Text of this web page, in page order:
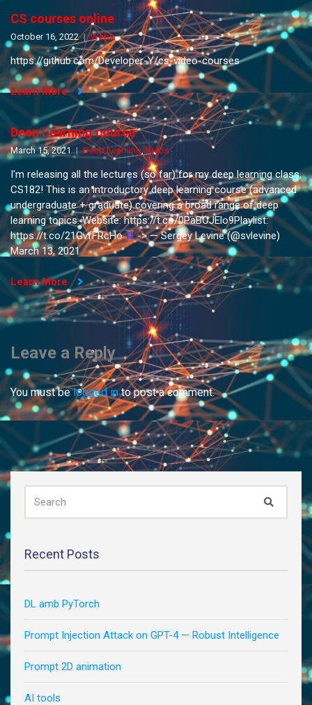
CS courses online
October 16, 2022 Webs
https://github.com/Developer-Y/cs-video-courses
Learn More
Deep Learning course
March 15, 2021 Deep Learning,Webs
I'm releasing all the lectures (so far) for my deep learning class,
CS182! This is an introductory deep learning course (advanced
undergraduate + graduate) covering a broad range of deep
learning topics. Website: https://t.co/0PaBOJElo9Playlist:
https://t.co/21GvfFRcHo
-> — Sergey Levine (@svlevine)
March 13, 2021
Learn More
Leave a Reply
You must belogged into post a comment.
FOR:
Search
Recent Posts
DL amb PyTorch
Prompt Injection Attack on GPT-4 — Robust Intelligence
Prompt 2D animation
AI tools